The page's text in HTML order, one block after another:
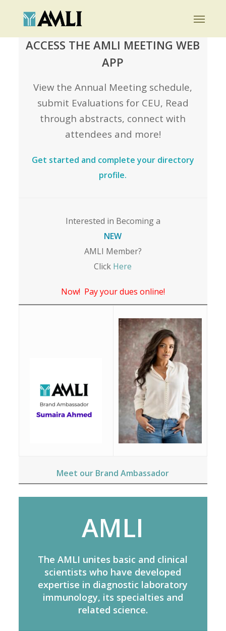
main
content
Menu
ACCESS THE AMLI MEETING WEB
APP
View the Annual Meeting schedule,
submit Evaluations for CEU, Read
through abstracts, connect with
attendees and more!
Get started and complete your directory
profile.
Interested in Becoming a
NEW
AMLI Member?
Click Here
Now! Pay your dues online!
Meet our Brand Ambassador
AMLI
The AMLI unites basic and clinical
scientists who have developed
expertise in diagnostic laboratory
immunology, its specialties and
related science.